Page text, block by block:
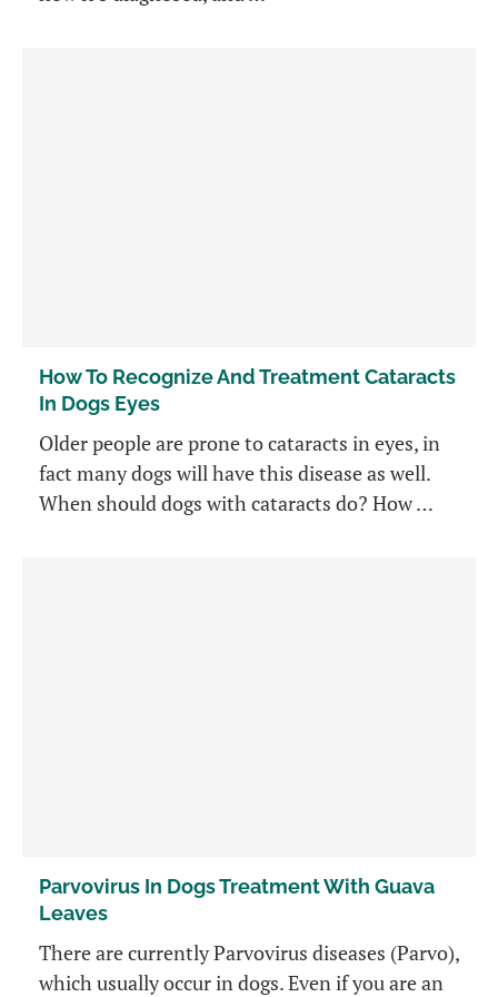
How To Recognize And Treatment Cataracts
In Dogs Eyes
Older people are prone to cataracts in eyes, in
fact many dogs will have this disease as well.
When should dogs with cataracts do? How …
Parvovirus In Dogs Treatment With Guava
Leaves
There are currently Parvovirus diseases (Parvo),
which usually occur in dogs. Even if you are an